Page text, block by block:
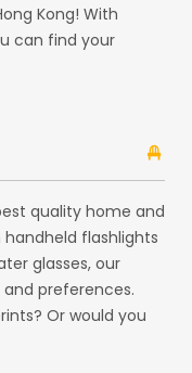
Kong! With
can find your
brands like
quality home and
handheld flashlights
glasses, our
preferences.
Or would you
items at